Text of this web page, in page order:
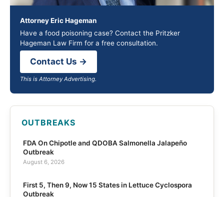
Attorney Eric Hageman
Have a food poisoning case? Contact the Pritzker
Hageman Law Firm for a free consultation.
Contact Us →
This is Attorney Advertising.
OUTBREAKS
FDA On Chipotle and QDOBA Salmonella Jalapeño
Outbreak
August 6, 2026
First 5, Then 9, Now 15 States in Lettuce Cyclospora
Outbreak